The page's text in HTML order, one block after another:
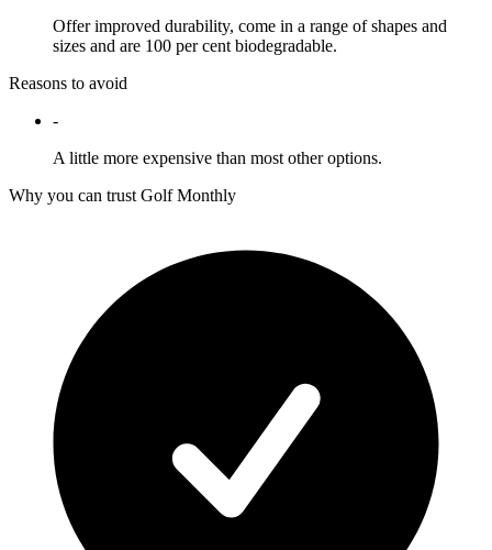
Offer improved durability, come in a range of shapes and
sizes and are 100 per cent biodegradable.
Reasons to avoid
-
A little more expensive than most other options.
Why you can trust Golf Monthly